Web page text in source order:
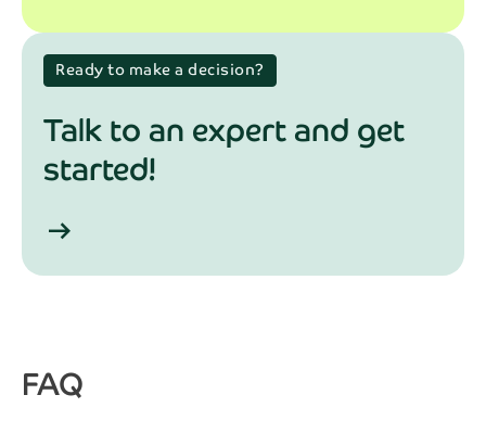
Ready to make a decision?
Talk to an expert and get
started!
arrow_right_alt
FAQ